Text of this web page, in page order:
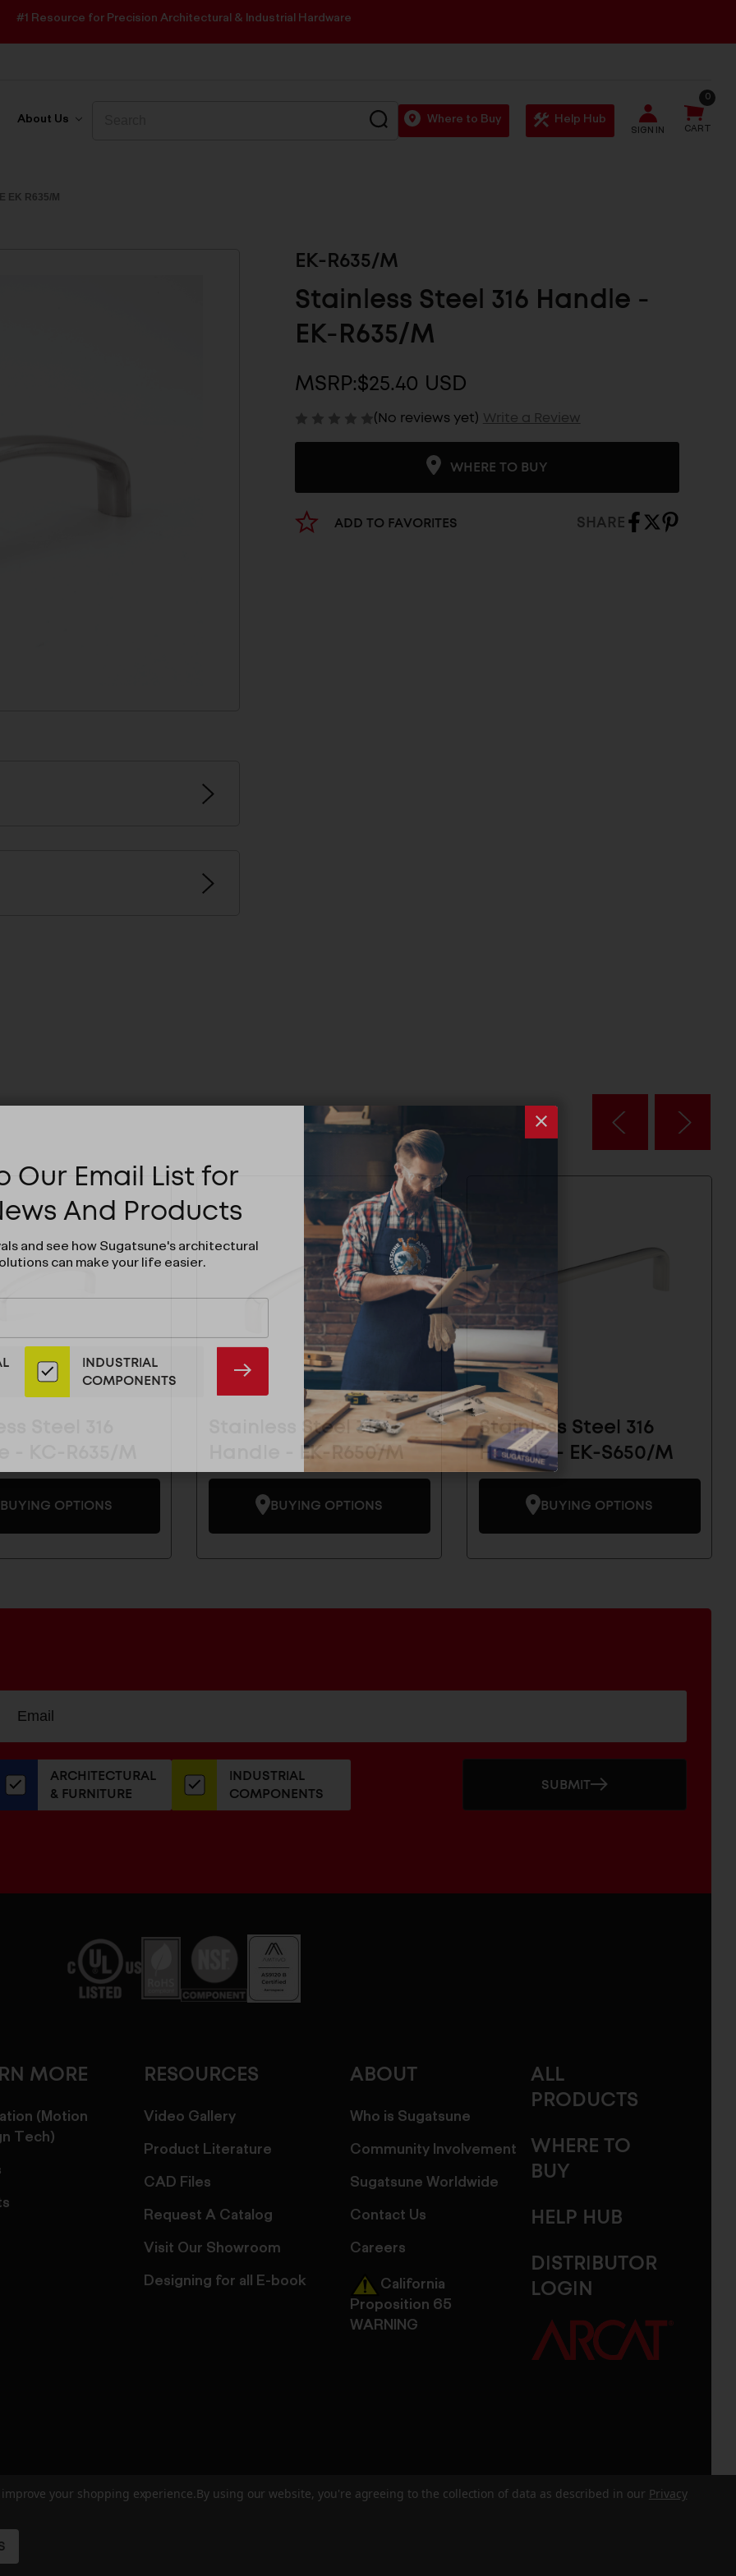
#1 Resource for Precision Architectural & Industrial Hardware
About Us SEARCH Where to Buy Help Hub
SIGN IN CART
0
EK R635/M
EK-R635/M
Stainless Steel 316 Handle -
EK-R635/M
MSRP:$25.40 USD
(No reviews yet) Write a Review
WHERE TO BUY
ADD TO FAVORITES SHARE
BUYING OPTIONS
Stainless Steel 316
Handle - EK-R650/M
BUYING OPTIONS
Stainless Steel 316
Handle - EK-S650/M
BUYING OPTIONS
newsletter
ADDRESS
ARCHITECTURAL
& FURNITURE
INDUSTRIAL
COMPONENTS
SUBMIT
MORE
(Motion
Tech)
RESOURCES
Video Gallery
Product Literature
CAD Files
Request A Catalog
Visit Our Showroom
Designing for all E-book
ABOUT
Who is Sugatsune
Community Involvement
Sugatsune Worldwide
Contact Us
Careers
California
Proposition 65
WARNING
ALL
PRODUCTS
WHERE TO
BUY
HELP HUB
DISTRIBUTOR
LOGIN
User Agreement
Our Email List for
And Products
and see how Sugatsune's architectural
can make your life easier.
INDUSTRIAL
COMPONENTS
SUBMIT
your shopping experience. By using our website, you're agreeing to the collection of data as described in our Privacy